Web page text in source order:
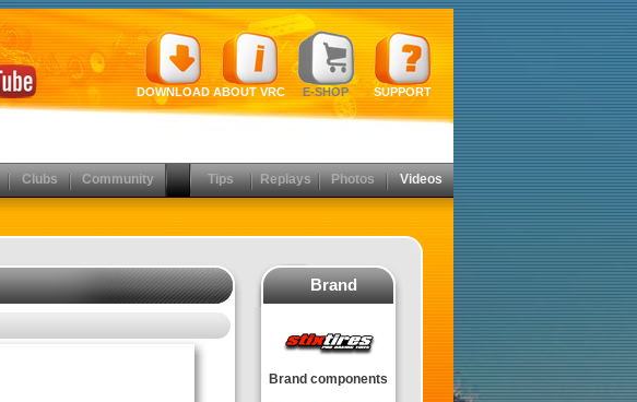
DOWNLOAD ABOUT VRC E-SHOP SUPPORT
Clubs Community Tips Replays Photos Videos
Brand
Brand components